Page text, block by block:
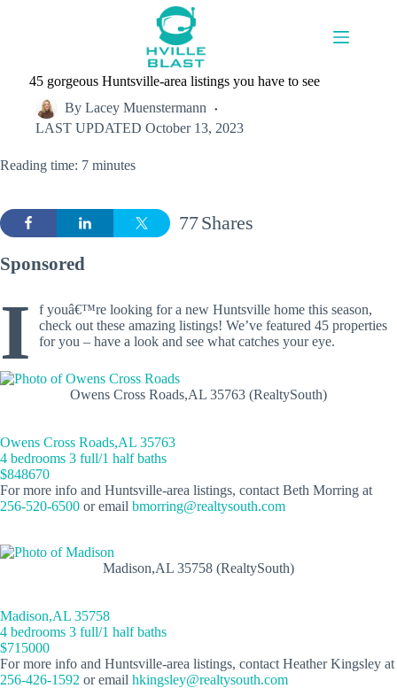
45 gorgeous Huntsville-area listings you have to see
By Lacey Muenstermann
LAST UPDATED October 13, 2023
Reading time: 7 minutes
Shares
77
Sponsored
I
f youâ€™re looking for a new Huntsville home this season,
check out these amazing listings! We’ve featured 45 properties
for you – have a look and see what catches your eye.
Owens Cross Roads,AL 35763 (RealtySouth)
Owens Cross Roads,AL 35763
4 bedrooms 3 full/1 half baths
$848670
For more info and Huntsville-area listings, contact Beth Morring at
256-520-6500 or email bmorring@realtysouth.com
Madison,AL 35758 (RealtySouth)
Madison,AL 35758
4 bedrooms 3 full/1 half baths
$715000
For more info and Huntsville-area listings, contact Heather Kingsley at
256-426-1592 or email hkingsley@realtysouth.com